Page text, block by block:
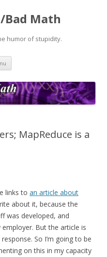
Bad Math
humor of stupidity.
Skip
content
MapReduce is a
links to an article about
about it, because the
was developed, and
But the article is
So I’m going to be
on this in my capacity